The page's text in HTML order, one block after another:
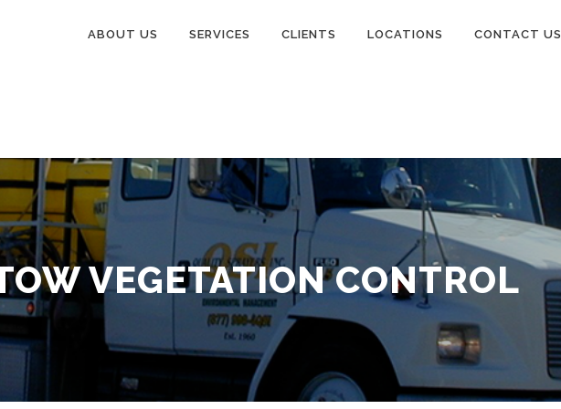
ABOUT US SERVICES CLIENTS LOCATIONS CONTACT US
VEGETATION CONTROL